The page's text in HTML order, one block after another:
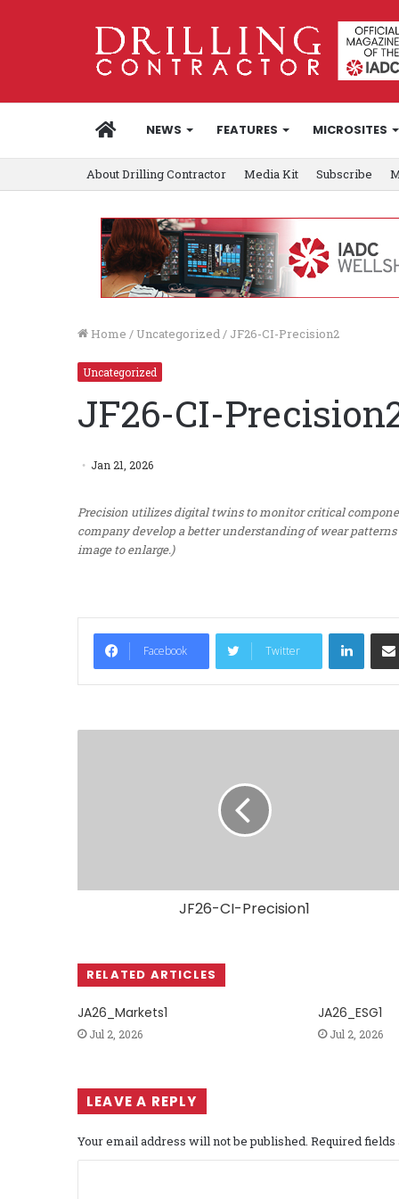
HOMENEWS FEATURES MICROSITES
About Drilling Contractor Media Kit Subscribe
Home / Uncategorized/ JF26-CI-Precision2
Uncategorized
JF26-CI-
Jan 21, 2026
Precision utilizes digital twins to monitor critical
company develop a better understanding of wear
image to enlarge.)
Facebook Twitter
LinkedIn
JF26-CI-Precision1
RELATED ARTICLES
JA26_Markets1
Jul 2, 2026
JA26_ESG1
Jul 2, 2026
LEAVE A REPLY
Your email address will not be published. Required